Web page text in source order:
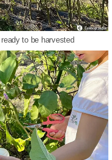
to be harvested